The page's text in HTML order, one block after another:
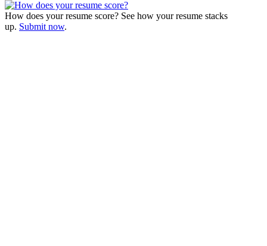
How does your resume score? See how your resume stacks
up. Submit now.